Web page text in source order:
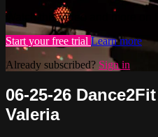
Watch this video and more on
Start your free trial Learn more
Already subscribed? Sign in
06-25-26
Valeria